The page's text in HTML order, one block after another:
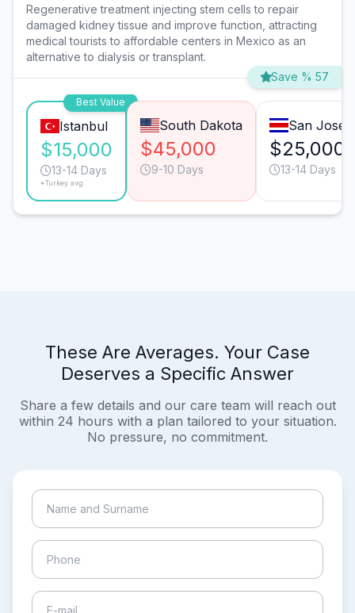
Regenerative treatment injecting stem cells to repair
damaged kidney tissue and improve function, attracting
medical tourists to affordable centers in Mexico as an
alternative to dialysis or transplant.
Save % 57
Best Value
Istanbul
$15,000
13-14 Days
*Turkey avg.
South Dakota
$45,000
9-10 Days
San José
$25,000
13-14 Days
These Are Averages. Your Case
Deserves a Specific Answer
Share a few details and our care team will reach out
within 24 hours with a plan tailored to your situation.
No pressure, no commitment.